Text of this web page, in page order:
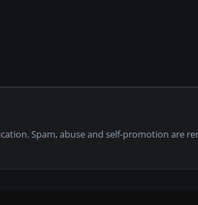
Spam, abuse and self-promotion are